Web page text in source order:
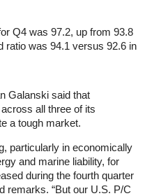
Q4 was 97.2, up from 93.8
ratio was 94.1 versus 92.6 in
Galanski said that
all three of its
a tough market.
particularly in economically
and marine liability, for
during the fourth quarter
remarks. “But our U.S. P/C